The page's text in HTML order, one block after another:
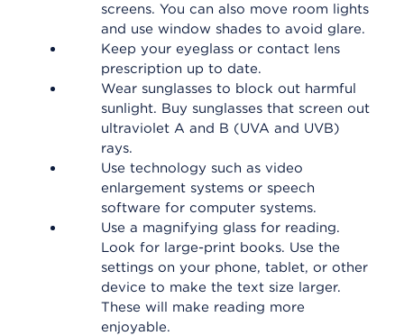
screens. You can also move room lights
and use window shades to avoid glare.
Keep your eyeglass or contact lens
prescription up to date.
Wear sunglasses to block out harmful
sunlight. Buy sunglasses that screen out
ultraviolet A and B (UVA and UVB)
rays.
Use technology such as video
enlargement systems or speech
software for computer systems.
Use a magnifying glass for reading.
Look for large-print books. Use the
settings on your phone, tablet, or other
device to make the text size larger.
These will make reading more
enjoyable.